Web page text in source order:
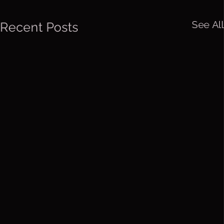
Recent Posts See All